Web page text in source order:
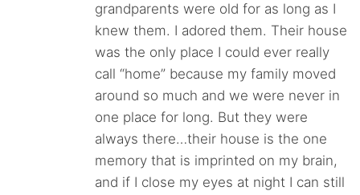
grandparents were old for as long as I
knew them. I adored them. Their house
was the only place I could ever really
call “home” because my family moved
around so much and we were never in
one place for long. But they were
always there…their house is the one
memory that is imprinted on my brain,
and if I close my eyes at night I can still